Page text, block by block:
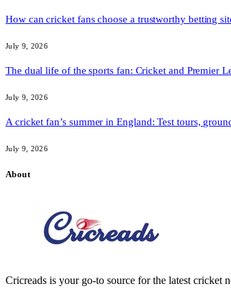
How can cricket fans choose a trustworthy betting
July 9, 2026
The dual life of the sports fan: Cricket and Premier
July 9, 2026
A cricket fan’s summer in England: Test tours,
July 9, 2026
About
Cricreads is your go-to source for the latest cricket